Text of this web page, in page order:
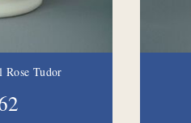
Tudor